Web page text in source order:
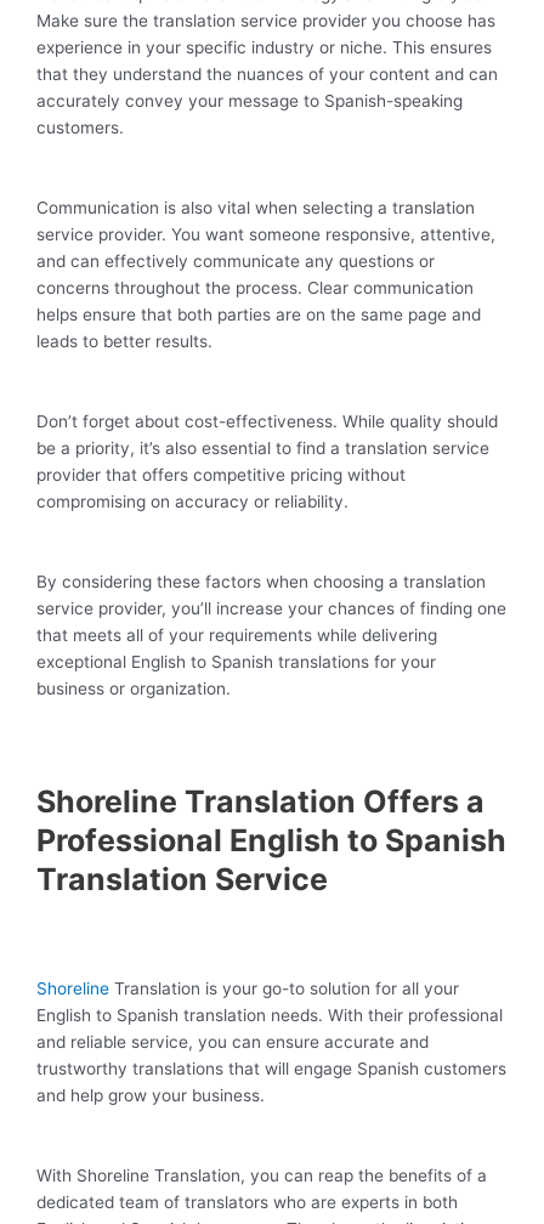
Make sure the translation service provider you choose has
experience in your specific industry or niche. This ensures
that they understand the nuances of your content and can
accurately convey your message to Spanish-speaking
customers.
Communication is also vital when selecting a translation
service provider. You want someone responsive, attentive,
and can effectively communicate any questions or
concerns throughout the process. Clear communication
helps ensure that both parties are on the same page and
leads to better results.
Don’t forget about cost-effectiveness. While quality should
be a priority, it’s also essential to find a translation service
provider that offers competitive pricing without
compromising on accuracy or reliability.
By considering these factors when choosing a translation
service provider, you’ll increase your chances of finding one
that meets all of your requirements while delivering
exceptional English to Spanish translations for your
business or organization.
Shoreline Translation Offers a
Professional English to Spanish
Translation Service
Shoreline Translation is your go-to solution for all your
English to Spanish translation needs. With their professional
and reliable service, you can ensure accurate and
trustworthy translations that will engage Spanish customers
and help grow your business.
With Shoreline Translation, you can reap the benefits of a
dedicated team of translators who are experts in both